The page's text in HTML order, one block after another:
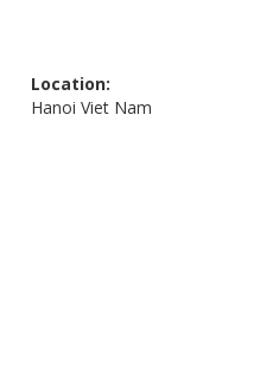
Location:
Hanoi Viet Nam